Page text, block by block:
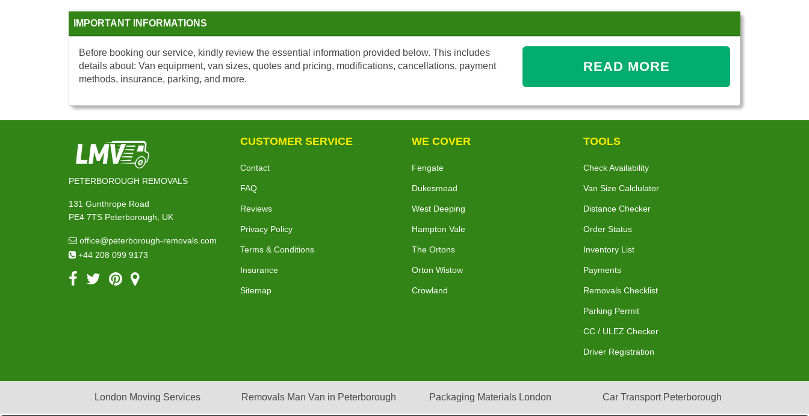
IMPORTANT INFORMATIONS
Before booking our service, kindly review the essential information provided below. This includes
details about: Van equipment, van sizes, quotes and pricing, modifications, cancellations, payment
methods, insurance, parking, and more.
READ MORE
PETERBOROUGH REMOVALS
131 Gunthrope Road
PE4 7TS Peterborough, UK
office@peterborough-removals.com
+44 208 099 9173
CUSTOMER SERVICE
Contact
FAQ
Reviews
Privacy Policy
Terms & Conditions
Insurance
Sitemap
WE COVER
Fengate
Dukesmead
West Deeping
Hampton Vale
The Ortons
Orton Wistow
Crowland
TOOLS
Check Availability
Van Size Calclulator
Distance Checker
Order Status
Inventory List
Payments
Removals Checklist
Parking Permit
CC / ULEZ Checker
Driver Registration
London Moving Services Removals Man Van in Peterborough Packaging Materials London Car Transport Peterborough